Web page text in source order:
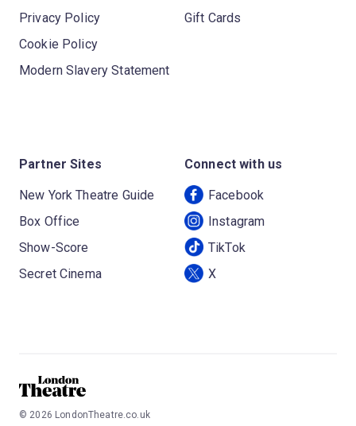
Privacy Policy
Cookie Policy
Modern Slavery Statement
Gift Cards
Partner Sites
New York Theatre Guide
Box Office
Show-Score
Secret Cinema
Connect with us
Facebook
Instagram
TikTok
X
© 2026 LondonTheatre.co.uk